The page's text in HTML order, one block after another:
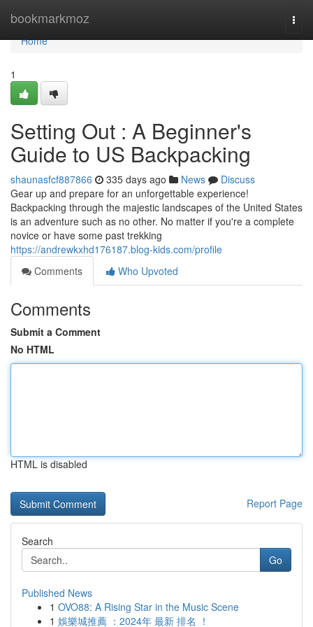
bookmarkmoz
Home
Home
1
Setting Out : A Beginner's
Guide to US Backpacking
shaunasfcf887866 335 days ago News
Discuss
Gear up and prepare for an unforgettable experience!
Backpacking through the majestic landscapes of the United States
is an adventure such as no other. No matter if you're a complete
novice or have some past trekking
https://andrewkxhd176187.blog-kids.com/profile
Comments
Who Upvoted
Comments
Submit a Comment
No HTML
HTML is disabled
Report Page
Search
Go
Published News
1 OVO88: A Rising Star in the Music Scene
1 娛樂城推薦 ：2024年 最新 排名 ！